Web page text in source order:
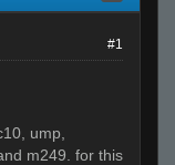
#1
ump,
m249. for this